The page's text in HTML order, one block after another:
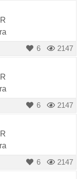
2147
6
2147
6
2147
6